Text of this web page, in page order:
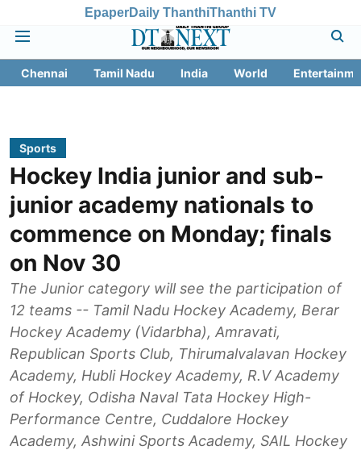
EpaperDaily ThanthiThanthi TV
Chennai Tamil Nadu India World
Sports
Hockey India junior and sub-
junior academy nationals to
commence on Monday; finals
on Nov 30
The Junior category will see the participation of
12 teams -- Tamil Nadu Hockey Academy, Berar
Hockey Academy (Vidarbha), Amravati,
Republican Sports Club, Thirumalvalavan Hockey
Academy, Hubli Hockey Academy, R.V Academy
of Hockey, Odisha Naval Tata Hockey High-
Performance Centre, Cuddalore Hockey
Academy, Ashwini Sports Academy, SAIL Hockey